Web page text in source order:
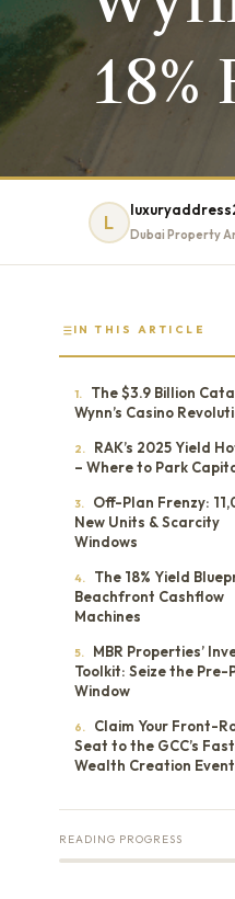
L
Dubai Property
IN THIS ARTICLE
1.
The $3.9 Billion
Wynn’s Casino
2.
RAK’s 2025 Yield
– Where to Park
3.
Off-Plan Frenzy:
New Units & Scarcity
Windows
4.
The 18% Yield
Beachfront Cashflow
Machines
5.
MBR Properties’
Toolkit: Seize the Pre-
Window
6.
Claim Your Front-
Seat to the GCC’s
Wealth Creation Event
READING PROGRESS